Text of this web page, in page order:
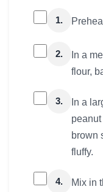
1.
2.
In a
flour,
3.
In a
brown
fluffy.
4. Mix in